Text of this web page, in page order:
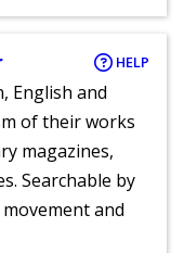
HELP
English and
of their works
magazines,
Searchable by
and